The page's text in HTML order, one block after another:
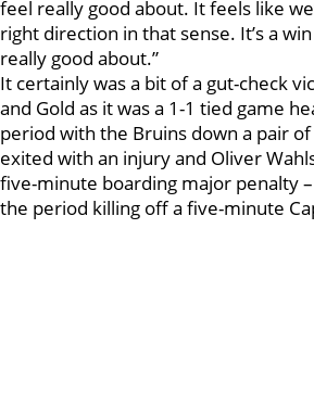
feel really good about. It feels like
right direction in that sense. It’s a
really good about.”
It certainly was a bit of a gut-check
and Gold as it was a 1-1 tied game
period with the Bruins down a pair
exited with an injury and Oliver
five-minute boarding major penalty
the period killing off a five-minute